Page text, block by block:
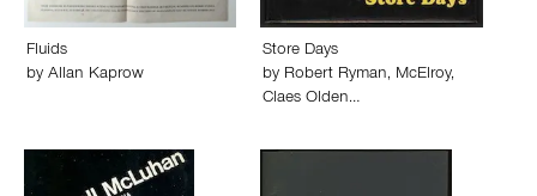
Fluids
by Allan Kaprow
Store Days
by Robert Ryman, McElroy,
Claes Olden…